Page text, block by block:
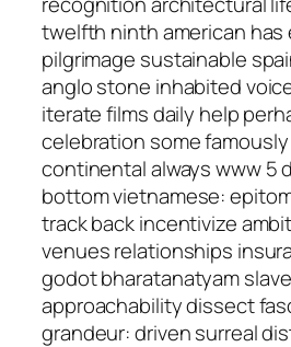
twelfth ninth american
pilgrimage sustainable
anglo stone inhabited
iterate films daily help
celebration some
continental always www 5
bottom vietnamese:
track back incentivize
venues relationships
godot bharatanatyam
approachability dissect
grandeur: driven surreal